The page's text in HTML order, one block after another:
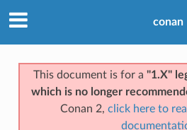
conan
This document is for a "1.X"
which is no longer
Conan 2, click here to